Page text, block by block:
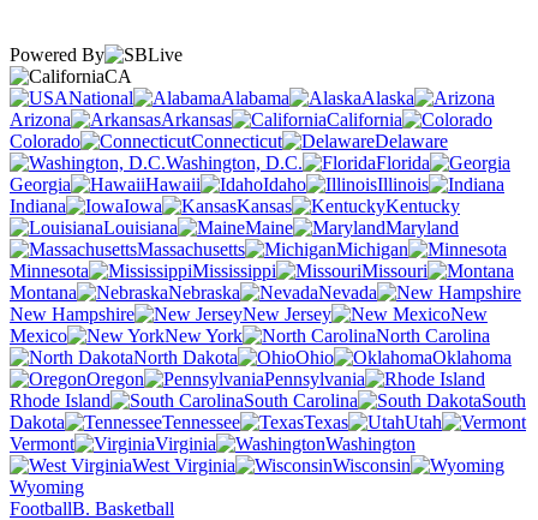
Powered By
CA
National
Alabama
Alaska
Arizona
Arkansas
California
Colorado
Connecticut
Delaware
Washington, D.C.
Florida
Georgia
Hawaii Idaho
Illinois
Indiana
Iowa Kansas
Kentucky
Louisiana
Maine
Maryland
Massachusetts
Michigan
Minnesota
Mississippi
Missouri
Montana
Nebraska
Nevada
New Hampshire
New Jersey
New
Mexico
New York
North Carolina
North Dakota
Ohio
Oklahoma
Oregon
Pennsylvania
Rhode Island
South Carolina
South
Dakota
Tennessee Texas
Utah
Vermont
Virginia
Washington
West Virginia
Wisconsin
Wyoming
FootballB. Basketball